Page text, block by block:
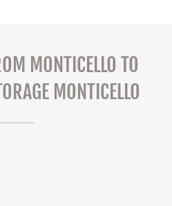
MONTICELLO TO
MONTICELLO